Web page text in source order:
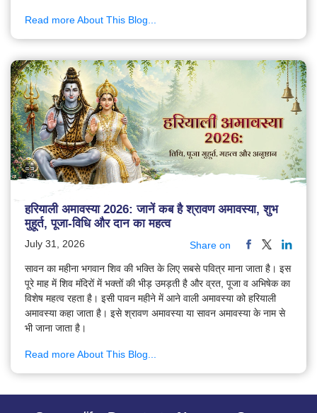
Read more About This Blog...
हरियाली अमावस्या 2026: जानें कब है श्रावण अमावस्या, शुभ
मुहूर्त, पूजा-विधि और दान का महत्व
July 31, 2026 Share on
सावन का महीना भगवान शिव की भक्ति के लिए सबसे पवित्र माना जाता है। इस
पूरे माह में शिव मंदिरों में भक्तों की भीड़ उमड़ती है और व्रत, पूजा व अभिषेक का
विशेष महत्व रहता है। इसी पावन महीने में आने वाली अमावस्या को हरियाली
अमावस्या कहा जाता है। इसे श्रावण अमावस्या या सावन अमावस्या के नाम से
भी जाना जाता है।
Read more About This Blog...